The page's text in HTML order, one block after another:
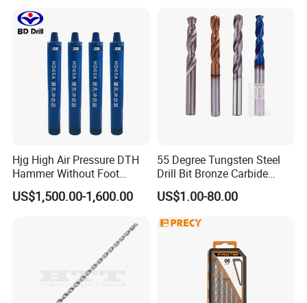
Hjg High Air Pressure DTH
Hammer Without Foot
HD45A
US$1,500.00-1,600.00
55 Degree Tungsten Steel
Drill Bit Bronze Carbide
Stainless Steel Twist Drill
Coated for Drilling
US$1.00-80.00